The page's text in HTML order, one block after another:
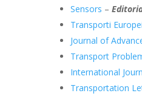
Sensors –
Transporti Europei
Journal of
Transport
International
Transportation